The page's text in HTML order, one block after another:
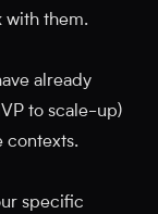
with them.
already
to scale-up)
contexts.
specific